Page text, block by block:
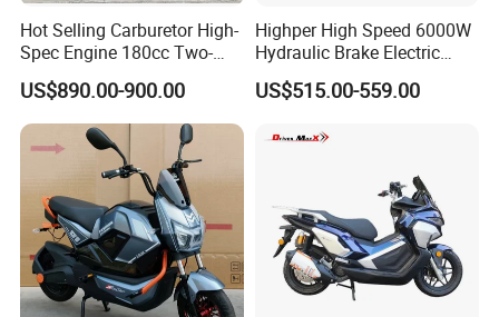
Hot Selling Carburetor High-
Spec Engine 180cc Two-
Wheeled Scooter for Daily
Commuting
US$890.00-900.00
Highper High Speed 6000W
Hydraulic Brake Electric
Motorcycle Adults off Road
Dirt Bike
US$515.00-559.00